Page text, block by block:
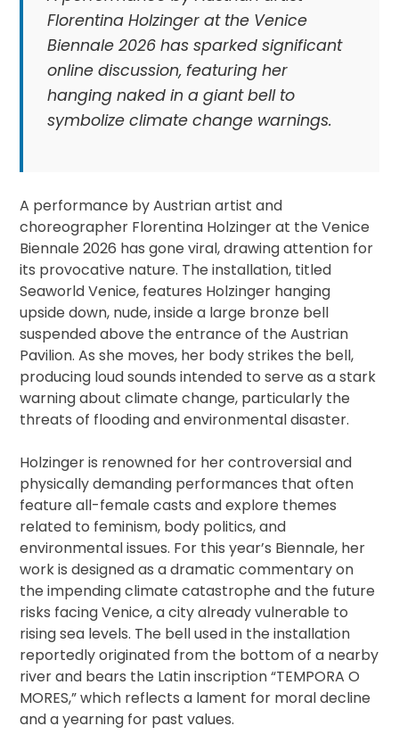
Florentina Holzinger at the Venice
Biennale 2026 has sparked significant
online discussion, featuring her
hanging naked in a giant bell to
symbolize climate change warnings.
A performance by Austrian artist and
choreographer Florentina Holzinger at the Venice
Biennale 2026 has gone viral, drawing attention for
its provocative nature. The installation, titled
Seaworld Venice, features Holzinger hanging
upside down, nude, inside a large bronze bell
suspended above the entrance of the Austrian
Pavilion. As she moves, her body strikes the bell,
producing loud sounds intended to serve as a stark
warning about climate change, particularly the
threats of flooding and environmental disaster.
Holzinger is renowned for her controversial and
physically demanding performances that often
feature all-female casts and explore themes
related to feminism, body politics, and
environmental issues. For this year’s Biennale, her
work is designed as a dramatic commentary on
the impending climate catastrophe and the future
risks facing Venice, a city already vulnerable to
rising sea levels. The bell used in the installation
reportedly originated from the bottom of a nearby
river and bears the Latin inscription “TEMPORA O
MORES,” which reflects a lament for moral decline
and a yearning for past values.